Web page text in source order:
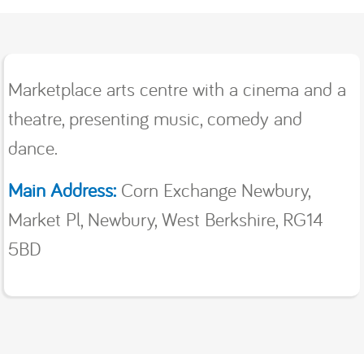
Marketplace arts centre with a cinema and a
theatre, presenting music, comedy and
dance.
Main Address: Corn Exchange Newbury,
Market Pl, Newbury, West Berkshire, RG14
5BD